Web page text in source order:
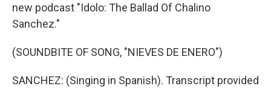
new podcast "Idolo: The Ballad Of Chalino
Sanchez."
(SOUNDBITE OF SONG, "NIEVES DE ENERO")
SANCHEZ: (Singing in Spanish). Transcript provided